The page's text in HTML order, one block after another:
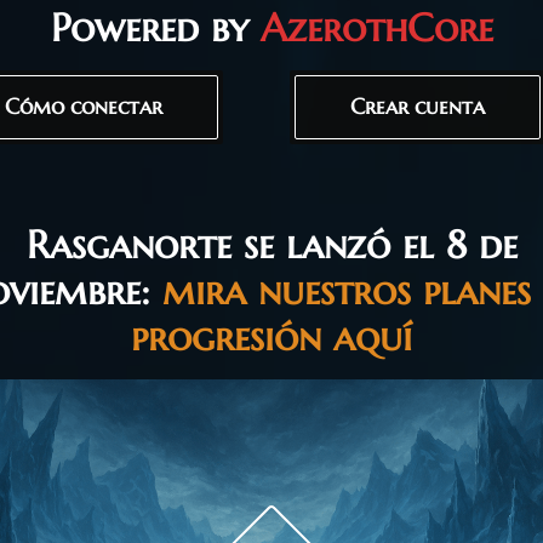
Powered byAzerothCore
Cómo conectar Crear cuenta
Rasganorte se lanzó el 8 de
mira nuestros planes
progresión aquí